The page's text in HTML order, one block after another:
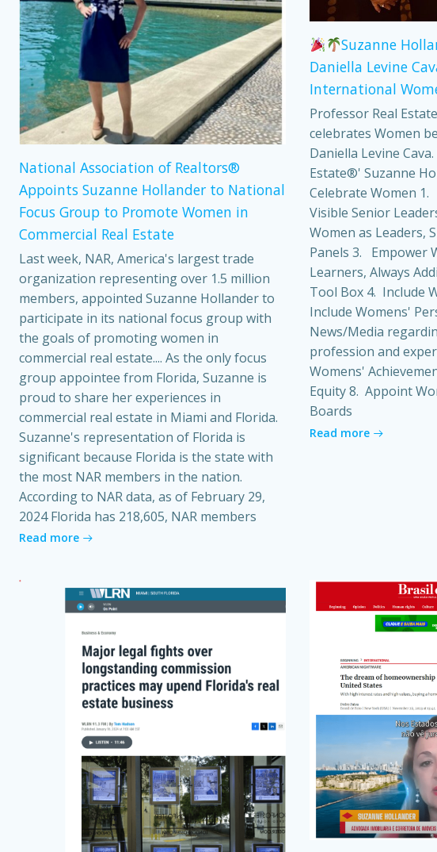
National Association of Realtors®
Appoints Suzanne Hollander to National
Focus Group to Promote Women in
Commercial Real Estate
Last week, NAR, America's largest trade
organization representing over 1.5 million
members, appointed Suzanne Hollander to
participate in its national focus group with
the goals of promoting women in
commercial real estate.... As the only focus
group appointee from Florida, Suzanne is
proud to share her experiences in
commercial real estate in Miami and Florida.
Suzanne's representation of Florida is
significant because Florida is the state with
the most NAR members in the nation.
According to NAR data, as of February 29,
2024 Florida has 218,605, NAR members
Read more
Suzanne
Daniella Levine
International
Professor Real
celebrates Women
Daniella Levine
Estate®' Suzanne
Celebrate Women
Visible Senior
Women as Leaders,
Panels 3. Empower
Learners, Always
Tool Box 4. Include
Include Womens'
News/Media
profession and
Womens'
Equity 8. Appoint
Boards
Read more